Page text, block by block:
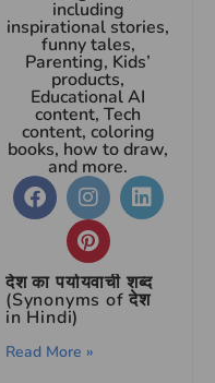
including
inspirational stories,
funny tales,
Parenting, Kids’
products,
Educational AI
content, Tech
content, coloring
books, how to draw,
and more.
देश का पर्यायवाची शब्द
(Synonyms of देश
in Hindi)
Read More »